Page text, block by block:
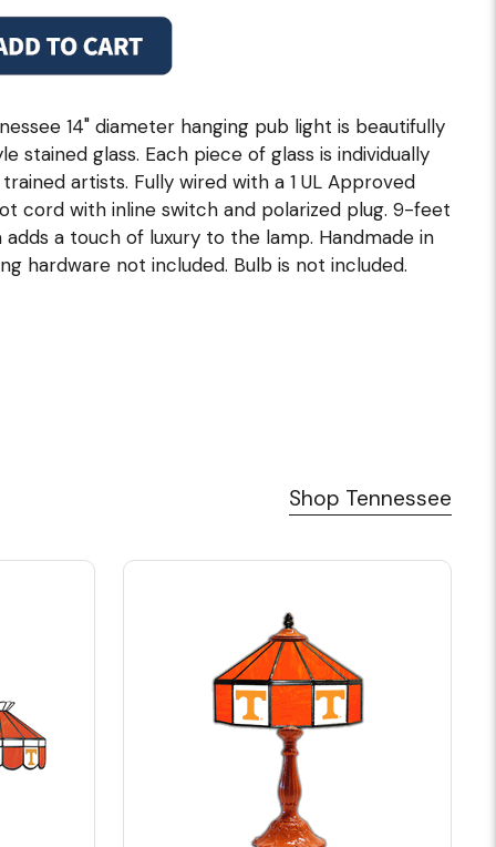
14" diameter hanging pub light is beautifully
glass. Each piece of glass is individually
artists. Fully wired with a 1 UL Approved
cord with inline switch and polarized plug. 9-feet
a touch of luxury to the lamp. Handmade in
hardware not included. Bulb is not included.
Shop Tennessee